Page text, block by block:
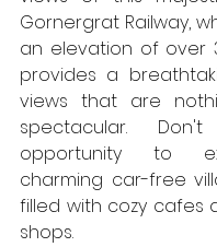
Gornergrat Railway,
an elevation of over
provides a
views that are
spectacular.
opportunity to
charming car-free
filled with cozy cafes
shops.